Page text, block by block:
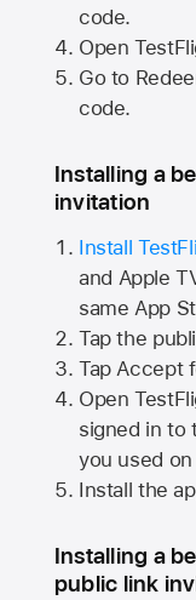
code.
Open
Go to
code.
Installing a
invitation
Install
and Apple
same App
Tap the
Tap Accept
Open
signed in to
you used
Install the
Installing a
public link